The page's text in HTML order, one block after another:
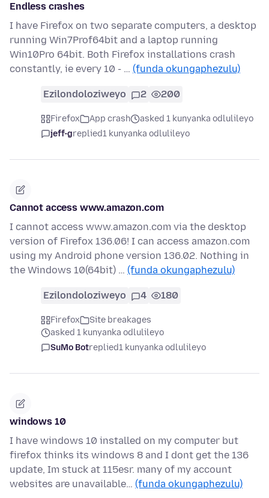
Endless crashes
I have Firefox on two separate computers, a desktop
running Win7Prof64bit and a laptop running
Win10Pro 64bit. Both Firefox installations crash
constantly, ie every 10 - … (funda okungaphezulu)
Ezilondoloziweyo 2 200
Firefox App crash
asked 1 kunyanka odlulileyo
jeff-greplied1 kunyanka odlulileyo
Cannot access www.amazon.com
I cannot access www.amazon.com via the desktop
version of Firefox 136.06! I can access amazon.com
using my Android phone version 136.02. Nothing in
the Windows 10(64bit) … (funda okungaphezulu)
Ezilondoloziweyo 4 180
Firefox
Site breakages
asked 1 kunyanka odlulileyo
SuMo Botreplied1 kunyanka odlulileyo
windows 10
I have windows 10 installed on my computer but
firefox thinks its windows 8 and I dont get the 136
update, Im stuck at 115esr. many of my account
websites are unavailable… (funda okungaphezulu)